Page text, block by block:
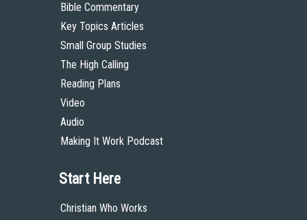
Bible Commentary
Key Topics Articles
Small Group Studies
The High Calling
Reading Plans
Video
Audio
Making It Work Podcast
Start Here
Christian Who Works